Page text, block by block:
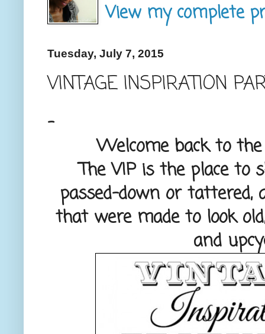
View my complete
Tuesday, July 7, 2015
VINTAGE INSPIRATION
-
Welcome back to
The VIP is the place to
passed-down or tattered,
that were made to look
and